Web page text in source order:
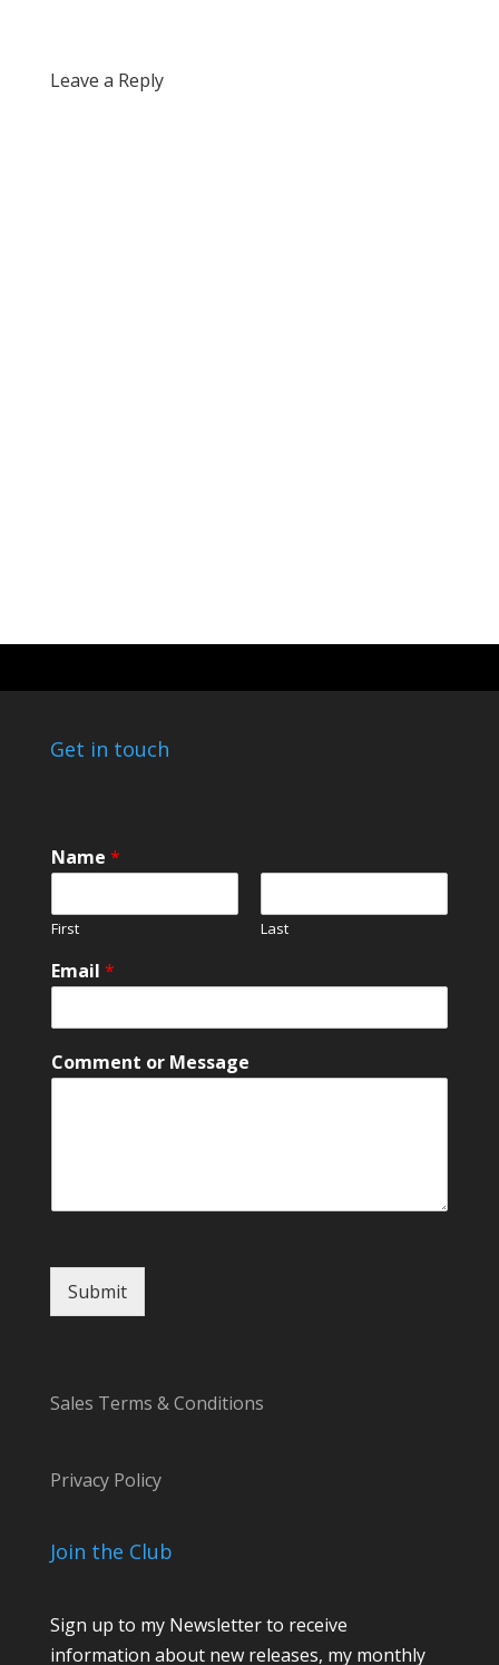
Leave a Reply
Get in touch
*
*
Name *
First Last
Email *
Comment or Message
Submit
Sales Terms & Conditions
Privacy Policy
Join the Club
Sign up to my Newsletter to receive
information about new releases, my monthly